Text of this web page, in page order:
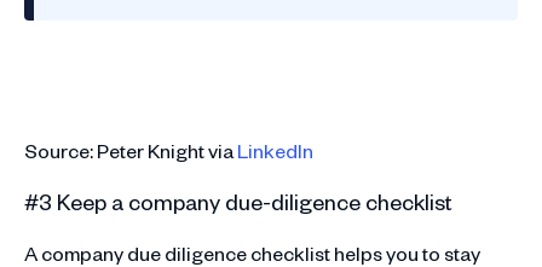
Source: Peter Knight viaLinkedIn
#3 Keep a company due-diligence checklist
A company due diligence checklist helps you to stay